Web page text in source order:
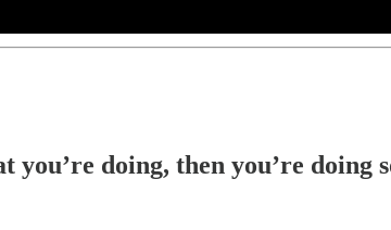
you’re doing, then you’re doing